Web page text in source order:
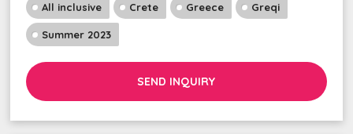
All inclusive Crete Greece Greqi
Summer 2023
SEND INQUIRY